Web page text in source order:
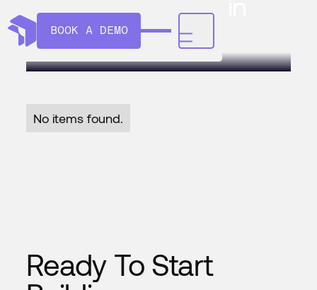
BOOK A DEMO
manufacturing
No items found.
Ready To Start